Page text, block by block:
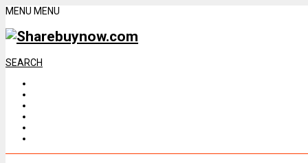
MENU MENU
SEARCH